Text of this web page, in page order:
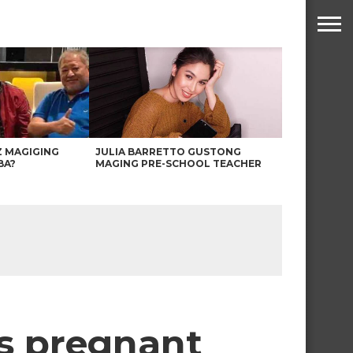
MAGIGING
JULIA BARRETTO GUSTONG
MAGING PRE-SCHOOL TEACHER
pregnant